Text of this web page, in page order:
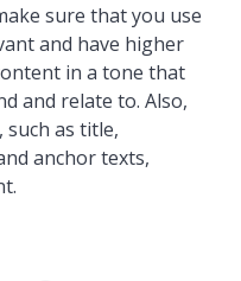
sure that you use
and have higher
in a tone that
and relate to. Also,
such as title,
anchor texts,